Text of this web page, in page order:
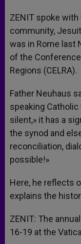
ZENIT spoke
community,
was in Rome last
of the
Regions (CELRA).
Father Neuhaus
speaking
silent,» it has a
the synod and
reconciliation,
possible!»
Here, he reflects
explains the
ZENIT: The
16-19 at the